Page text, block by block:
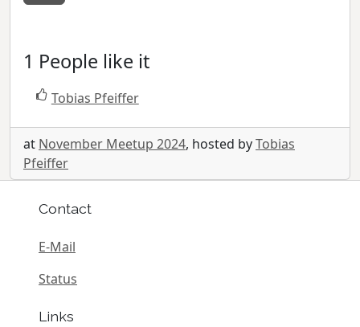
1 People like it
Tobias Pfeiffer
at November Meetup 2024, hosted byTobias
Pfeiffer
Contact
E-Mail
Status
Links